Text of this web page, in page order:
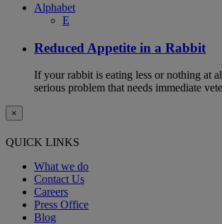
Alphabet
E
Reduced Appetite in a Rabbit
If your rabbit is eating less or nothing at
serious problem that needs immediate
×
QUICK LINKS
What we do
Contact Us
Careers
Press Office
Blog